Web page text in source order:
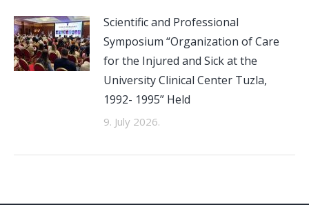
Scientific and Professional
Symposium “Organization of Care
for the Injured and Sick at the
University Clinical Center Tuzla,
1992- 1995” Held
9. July 2026.